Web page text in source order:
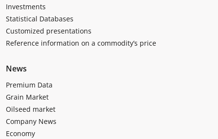
Investments
Statistical Databases
Customized presentations
Reference information on a commodity’s price
News
Premium Data
Grain Market
Oilseed market
Company News
Economy